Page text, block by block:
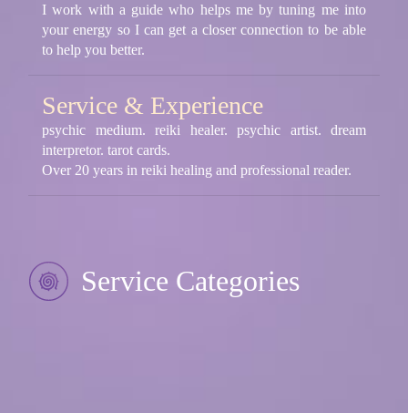
I work with a guide who helps me by tuning me into
your energy so I can get a closer connection to be able
to help you better.
Service & Experience
psychic medium. reiki healer. psychic artist. dream
interpretor. tarot cards.
Over 20 years in reiki healing and professional reader.
Service Categories